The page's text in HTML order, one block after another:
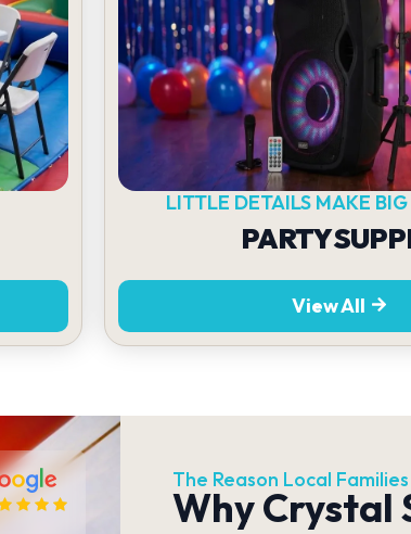
LITTLE DETAILS MAKE
PARTY
View All
The Reason Local
Why Crystal